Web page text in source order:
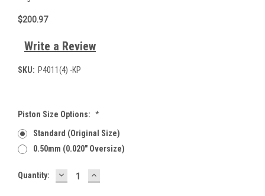
$200.97
Write a Review
SKU: P4011(4) -KP
Piston Size Options: *
Standard (Original Size)
0.50mm (0.020" Oversize)
Current
Quantity: DECREASE
QUANTITY:
INCREASE
QUANTITY: